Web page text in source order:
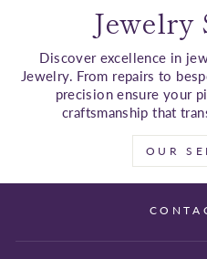
Jewelry
Discover excellence in
Jewelry. From repairs to
precision ensure your
craftsmanship that
OUR